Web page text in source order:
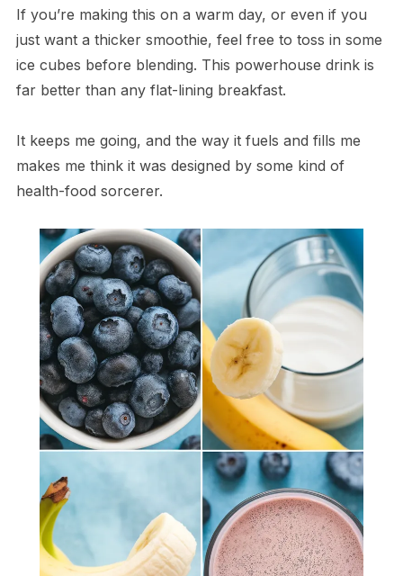
If you’re making this on a warm day, or even if you
just want a thicker smoothie, feel free to toss in some
ice cubes before blending. This powerhouse drink is
far better than any flat-lining breakfast.
It keeps me going, and the way it fuels and fills me
makes me think it was designed by some kind of
health-food sorcerer.